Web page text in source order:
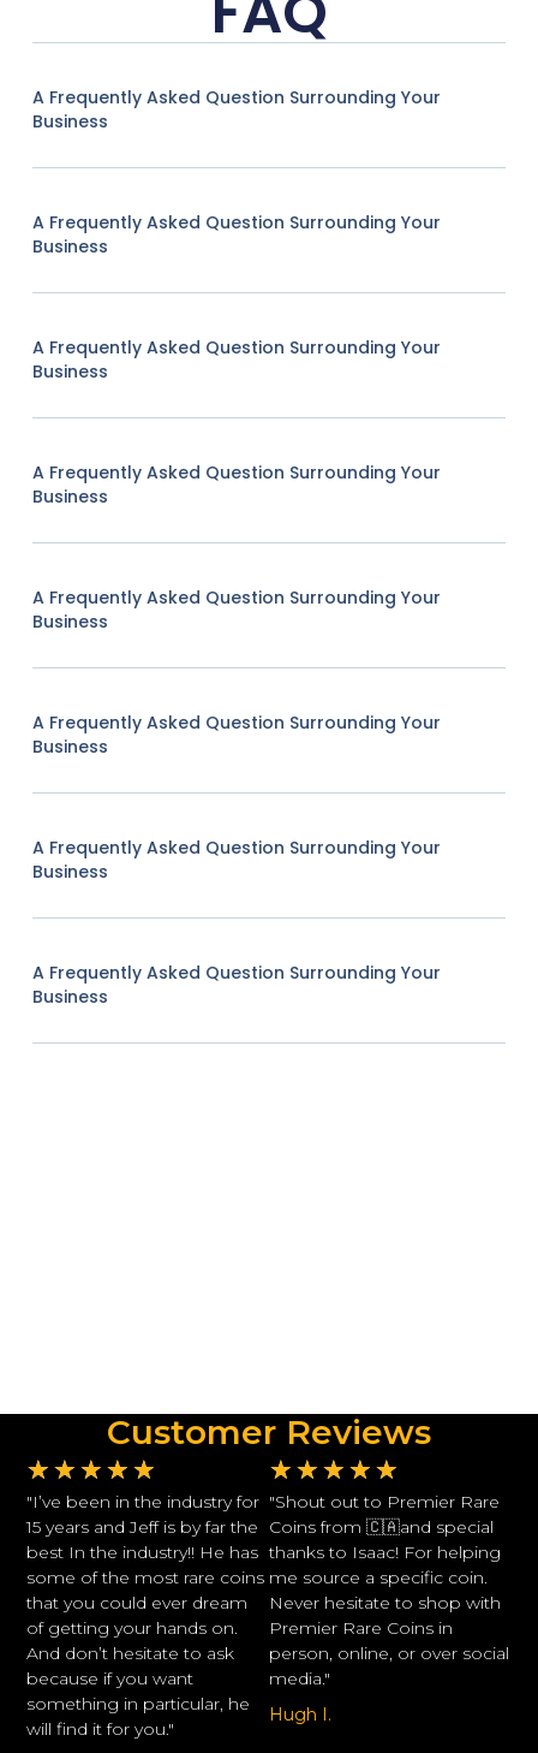
A Frequently Asked Question Surrounding Your
Business
A Frequently Asked Question Surrounding Your
Business
A Frequently Asked Question Surrounding Your
Business
A Frequently Asked Question Surrounding Your
Business
A Frequently Asked Question Surrounding Your
Business
A Frequently Asked Question Surrounding Your
Business
A Frequently Asked Question Surrounding Your
Business
A Frequently Asked Question Surrounding Your
Business
Customer Reviews
★ ★ ★ ★ ★
"I’ve been in the industry for
15 years and Jeff is by far the
best In the industry!! He has
some of the most rare coins
that you could ever dream
of getting your hands on.
And don’t hesitate to ask
because if you want
something in particular, he
will find it for you."
★ ★ ★ ★ ★
"Shout out to Premier Rare
Coins from 🇨🇦and special
thanks to Isaac! For helping
me source a specific coin.
Never hesitate to shop with
Premier Rare Coins in
person, online, or over social
media."
Hugh I.